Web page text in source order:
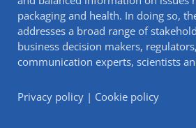
packaging and health. In doing so,
addresses a broad range of
business decision makers,
communication experts, scientists
Privacy policy | Cookie policy